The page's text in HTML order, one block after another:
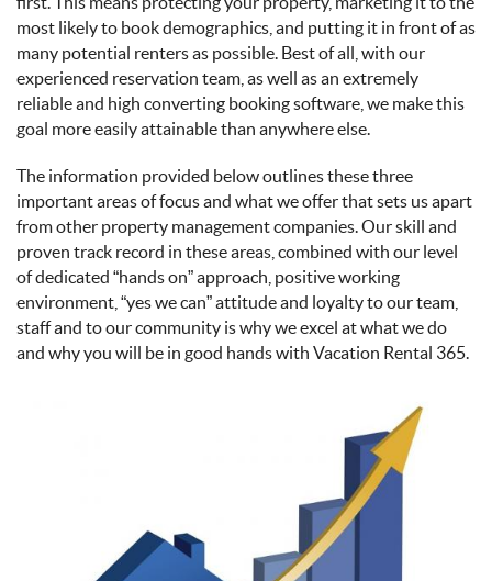
most likely to book demographics, and putting it in front of as
many potential renters as possible. Best of all, with our
experienced reservation team, as well as an extremely
reliable and high converting booking software, we make this
goal more easily attainable than anywhere else.
The information provided below outlines these three
important areas of focus and what we offer that sets us apart
from other property management companies. Our skill and
proven track record in these areas, combined with our level
of dedicated “hands on” approach, positive working
environment, “yes we can” attitude and loyalty to our team,
staff and to our community is why we excel at what we do
and why you will be in good hands with Vacation Rental 365.